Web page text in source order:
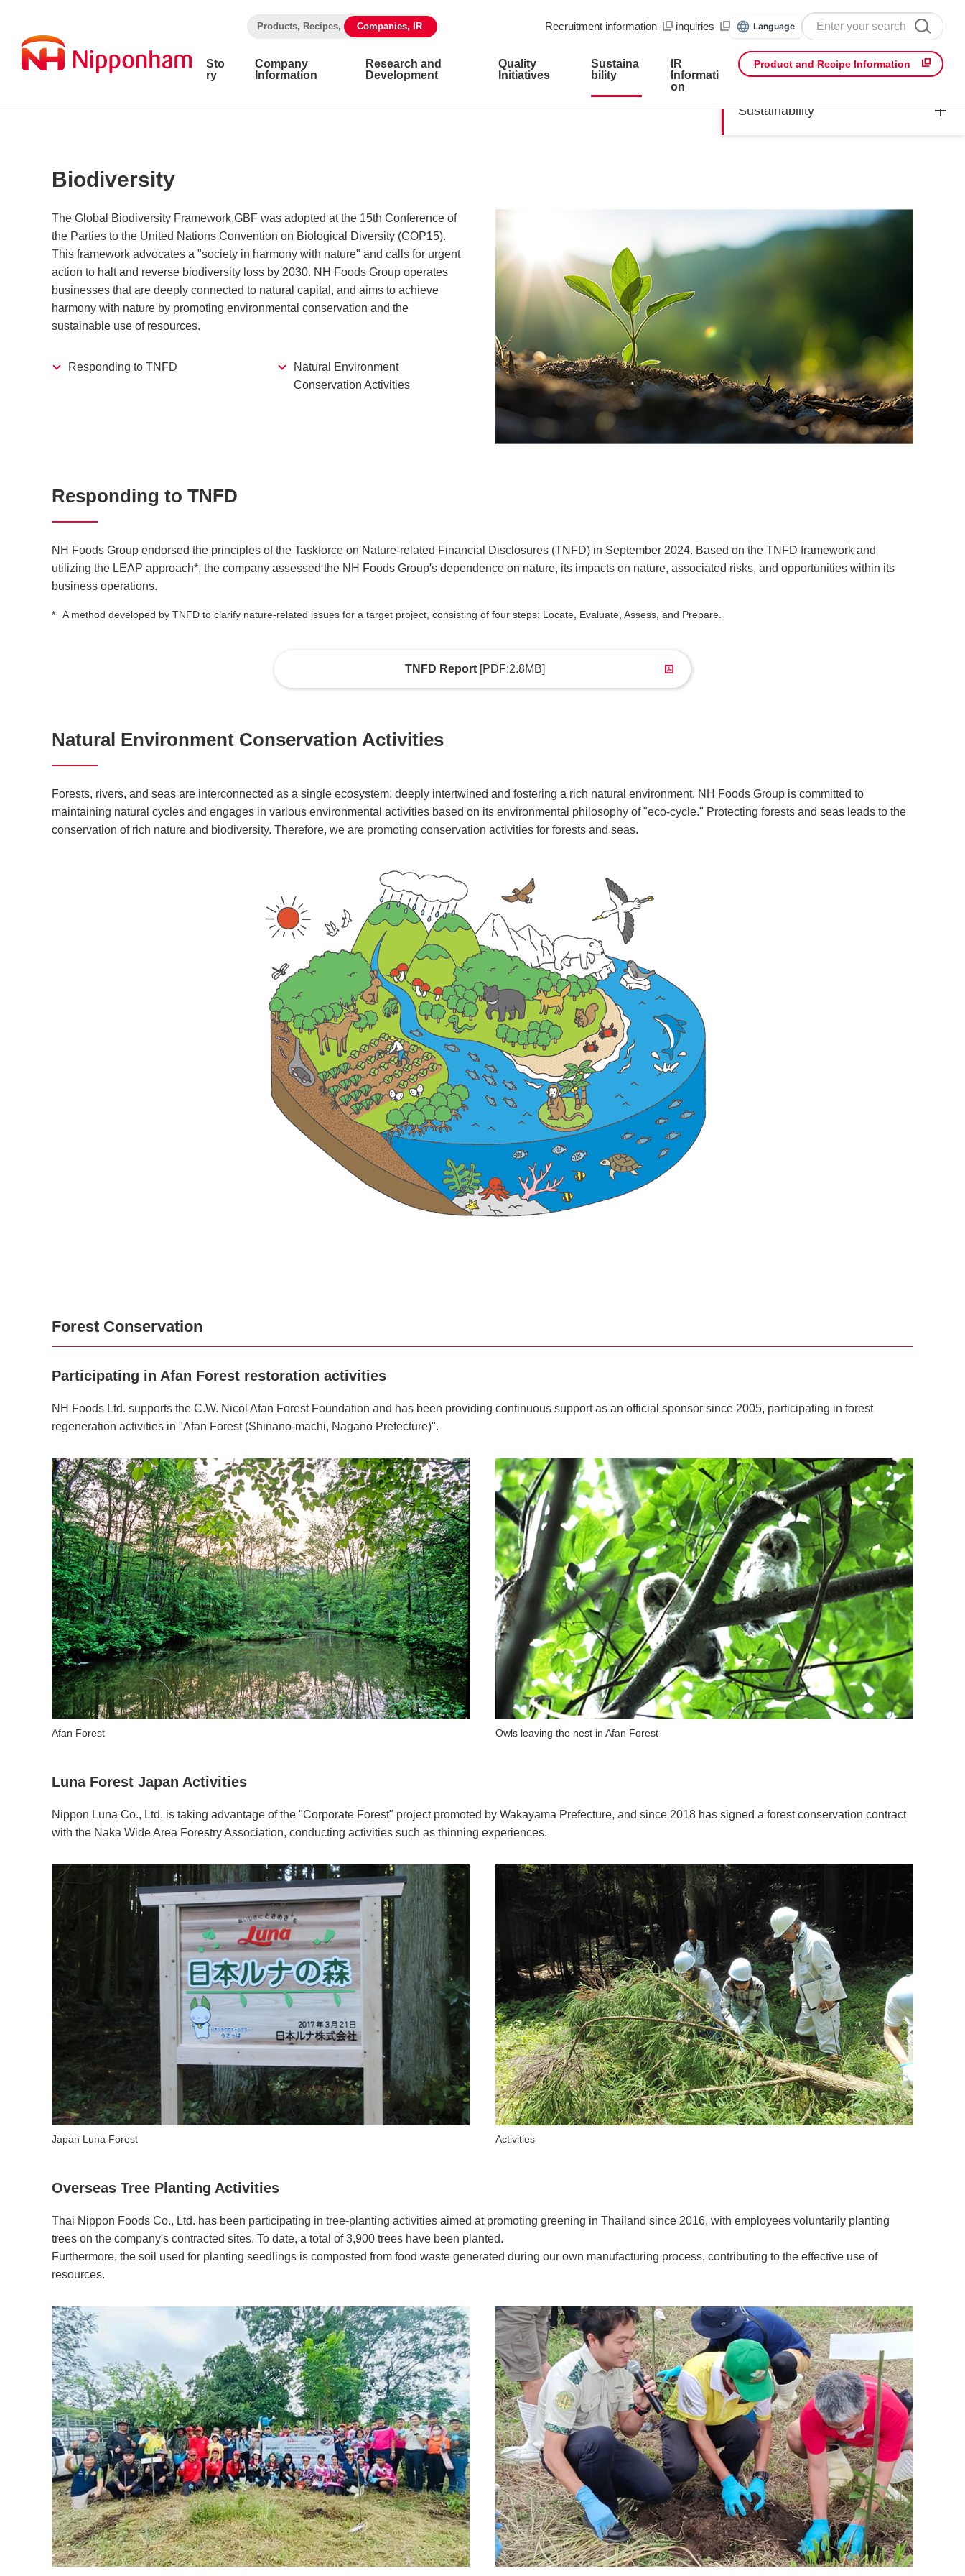
Products, Recipes, Companies, IR Recruitment information inquiries Language
Sto
ry
Company
Information
Research and
Development
Quality
Initiatives
Sustaina
bility
IR
Informati
on
Product and Recipe Information
Sustainability
Biodiversity
The Global Biodiversity Framework,GBF was adopted at the 15th Conference of
the Parties to the United Nations Convention on Biological Diversity (COP15).
This framework advocates a "society in harmony with nature" and calls for urgent
action to halt and reverse biodiversity loss by 2030. NH Foods Group operates
businesses that are deeply connected to natural capital, and aims to achieve
harmony with nature by promoting environmental conservation and the
sustainable use of resources.
Responding to TNFD
Natural Environment
Conservation Activities
Responding to TNFD
NH Foods Group endorsed the principles of the Taskforce on Nature-related Financial Disclosures (TNFD) in September 2024. Based on the TNFD framework and
utilizing the LEAP approach*, the company assessed the NH Foods Group's dependence on nature, its impacts on nature, associated risks, and opportunities within its
business operations.
A method developed by TNFD to clarify nature-related issues for a target project, consisting of four steps: Locate, Evaluate, Assess, and Prepare.
TNFD Report [PDF:2.8MB]
Natural Environment Conservation Activities
Forests, rivers, and seas are interconnected as a single ecosystem, deeply intertwined and fostering a rich natural environment. NH Foods Group is committed to
maintaining natural cycles and engages in various environmental activities based on its environmental philosophy of "eco-cycle." Protecting forests and seas leads to the
conservation of rich nature and biodiversity. Therefore, we are promoting conservation activities for forests and seas.
Forest Conservation
Participating in Afan Forest restoration activities
NH Foods Ltd. supports the C.W. Nicol Afan Forest Foundation and has been providing continuous support as an official sponsor since 2005, participating in forest
regeneration activities in "Afan Forest (Shinano-machi, Nagano Prefecture)".
Afan Forest Owls leaving the nest in Afan Forest
Luna Forest Japan Activities
Nippon Luna Co., Ltd. is taking advantage of the "Corporate Forest" project promoted by Wakayama Prefecture, and since 2018 has signed a forest conservation contract
with the Naka Wide Area Forestry Association, conducting activities such as thinning experiences.
Japan Luna Forest Activities
Overseas Tree Planting Activities
Thai Nippon Foods Co., Ltd. has been participating in tree-planting activities aimed at promoting greening in Thailand since 2016, with employees voluntarily planting
trees on the company's contracted sites. To date, a total of 3,900 trees have been planted.
Furthermore, the soil used for planting seedlings is composted from food waste generated during our own manufacturing process, contributing to the effective use of
resources.